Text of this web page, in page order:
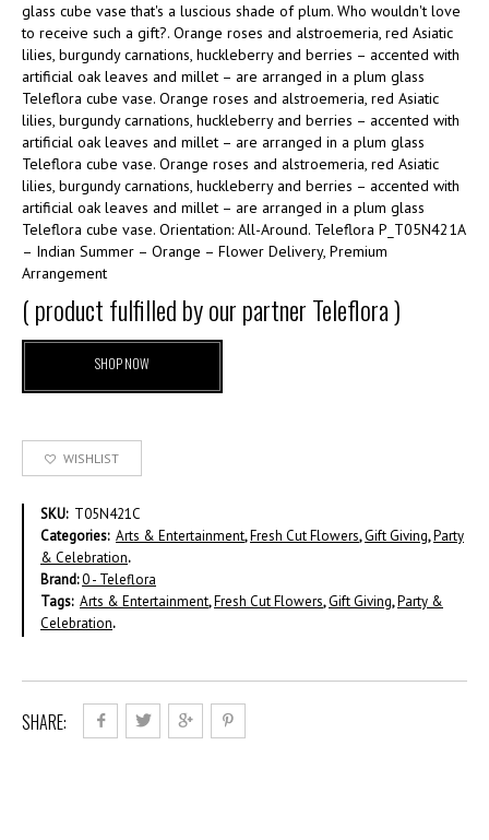
glass cube vase that's a luscious shade of plum. Who wouldn't love
to receive such a gift?. Orange roses and alstroemeria, red Asiatic
lilies, burgundy carnations, huckleberry and berries – accented with
artificial oak leaves and millet – are arranged in a plum glass
Teleflora cube vase. Orange roses and alstroemeria, red Asiatic
lilies, burgundy carnations, huckleberry and berries – accented with
artificial oak leaves and millet – are arranged in a plum glass
Teleflora cube vase. Orange roses and alstroemeria, red Asiatic
lilies, burgundy carnations, huckleberry and berries – accented with
artificial oak leaves and millet – are arranged in a plum glass
Teleflora cube vase. Orientation: All-Around. Teleflora P_T05N421A
– Indian Summer – Orange – Flower Delivery, Premium
Arrangement
( product fulfilled by our partner Teleflora )
SHOP NOW
WISHLIST
SKU: T05N421C
Categories: Arts & Entertainment,Fresh Cut Flowers,Gift Giving,Party
& Celebration.
Brand:0 - Teleflora
Tags: Arts & Entertainment,Fresh Cut Flowers,Gift Giving,Party &
Celebration.
SHARE: